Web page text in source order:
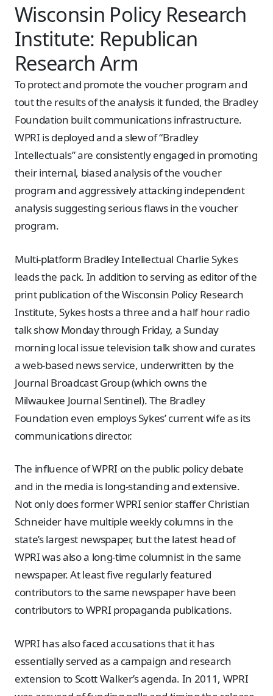
Wisconsin Policy Research
Institute: Republican
Research Arm
To protect and promote the voucher program and
tout the results of the analysis it funded, the Bradley
Foundation built communications infrastructure.
WPRI is deployed and a slew of “Bradley
Intellectuals” are consistently engaged in promoting
their internal, biased analysis of the voucher
program and aggressively attacking independent
analysis suggesting serious flaws in the voucher
program.
Multi-platform Bradley Intellectual Charlie Sykes
leads the pack. In addition to serving as editor of the
print publication of the Wisconsin Policy Research
Institute, Sykes hosts a three and a half hour radio
talk show Monday through Friday, a Sunday
morning local issue television talk show and curates
a web-based news service, underwritten by the
Journal Broadcast Group (which owns the
Milwaukee Journal Sentinel). The Bradley
Foundation even employs Sykes’ current wife as its
communications director.
The influence of WPRI on the public policy debate
and in the media is long-standing and extensive.
Not only does former WPRI senior staffer Christian
Schneider have multiple weekly columns in the
state’s largest newspaper, but the latest head of
WPRI was also a long-time columnist in the same
newspaper. At least five regularly featured
contributors to the same newspaper have been
contributors to WPRI propaganda publications.
WPRI has also faced accusations that it has
essentially served as a campaign and research
extension to Scott Walker’s agenda. In 2011, WPRI